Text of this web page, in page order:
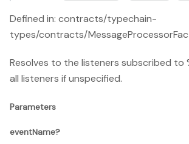
Defined in: contracts/typechain-
types/contracts/
Resolves to the listeners subscribed to
all listeners if unspecified.
Parameters
eventName?